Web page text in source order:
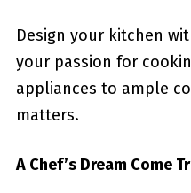
Design your kitchen
your passion for
appliances to ample
matters.
A Chef’s Dream Come